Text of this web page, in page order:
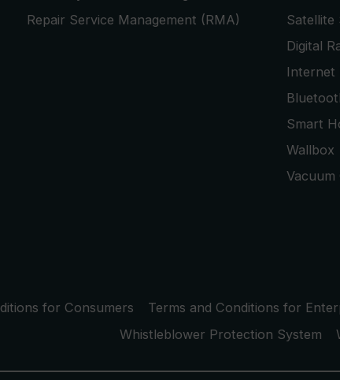
Repair Service Management (RMA)
Satellite
Digital
Internet
Smart
Wallbox
Vacuum
for Consumers Terms and Conditions for
Whistleblower Protection System